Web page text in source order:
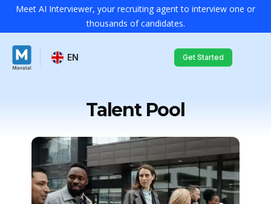
Meet AI Interviewer, your recruiting agent to interview one or
thousands of candidates.
EN Get Started
Talent Pool